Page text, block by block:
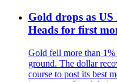
Gold drops as
Heads for first
Gold fell more than
ground. The dollar
course to post its best